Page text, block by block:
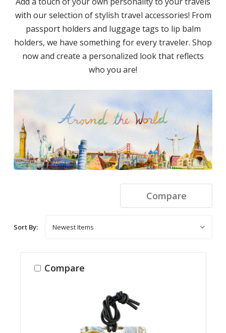
with our selection of stylish travel accessories! From
passport holders and luggage tags to lip balm
holders, we have something for every traveler. Shop
now and create a personalized look that reflects
who you are!
Compare
Sort By:
Compare